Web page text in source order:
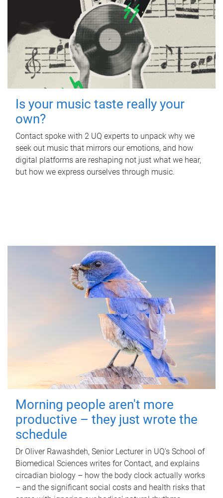
Is your music taste really your
own?
Contact spoke with 2 UQ experts to unpack why we
seek out music that mirrors our emotions, and how
digital platforms are reshaping not just what we hear,
but how we express ourselves through music.
Morning people aren't more
productive – they just wrote the
schedule
Dr Oliver Rawashdeh, Senior Lecturer in UQ's School of
Biomedical Sciences writes for Contact, and explains
circadian biology – how the body clock actually works
– and the significant social costs and health risks that